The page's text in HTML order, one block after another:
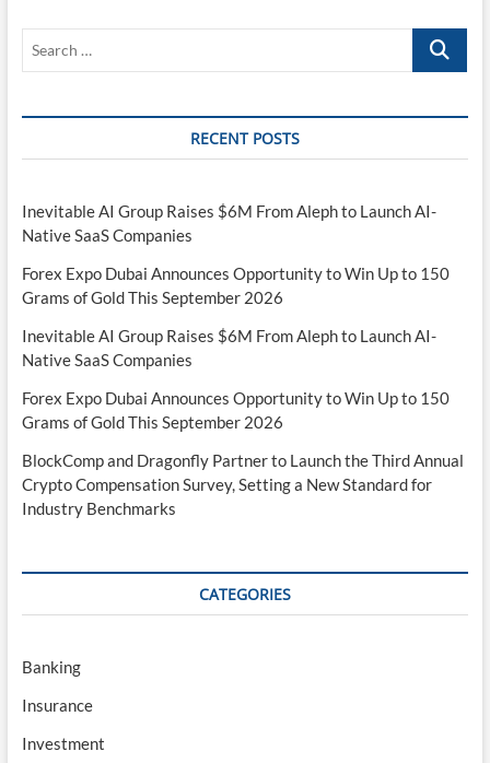
Search
RECENT POSTS
Inevitable AI Group Raises $6M From Aleph to Launch AI-
Native SaaS Companies
Forex Expo Dubai Announces Opportunity to Win Up to 150
Grams of Gold This September 2026
Inevitable AI Group Raises $6M From Aleph to Launch AI-
Native SaaS Companies
Forex Expo Dubai Announces Opportunity to Win Up to 150
Grams of Gold This September 2026
BlockComp and Dragonfly Partner to Launch the Third Annual
Crypto Compensation Survey, Setting a New Standard for
Industry Benchmarks
CATEGORIES
Banking
Insurance
Investment